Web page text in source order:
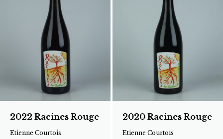
2022 Racines Rouge
Etienne Courtois
2020 Racines Rouge
Etienne Courtois